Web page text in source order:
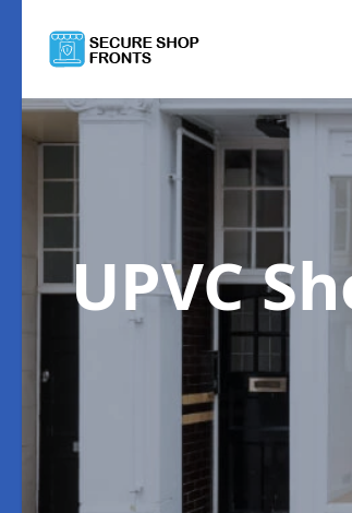
UPVC